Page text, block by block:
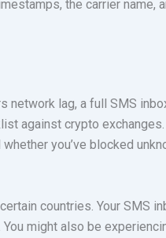
the carrier name,
network lag, a full SMS
against crypto exchanges.
you’ve blocked
countries. Your SMS
might also be